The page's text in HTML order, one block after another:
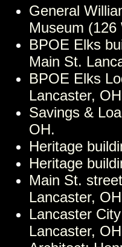
General
Museum
BPOE Elks
Main St.
BPOE Elks
Lancaster,
Savings &
OH.
Heritage
Heritage
Main St.
Lancaster,
Lancaster
Lancaster,